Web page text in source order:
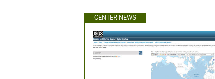
CENTER NEWS